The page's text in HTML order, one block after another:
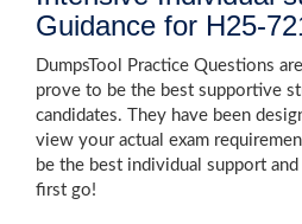
Guidance for H25-
DumpsTool Practice Questions
prove to be the best supportive
candidates. They have been
view your actual exam
be the best individual support
first go!